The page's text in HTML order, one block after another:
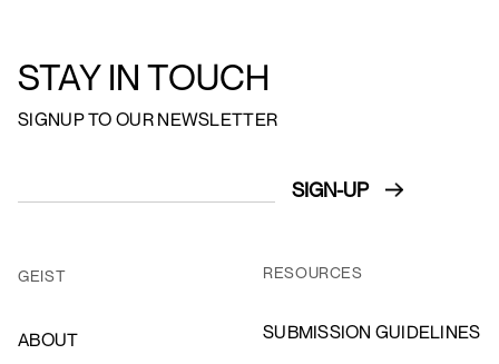
STAY IN TOUCH
SIGNUP TO OUR NEWSLETTER
GEIST
ABOUT
RESOURCES
SUBMISSION GUIDELINES